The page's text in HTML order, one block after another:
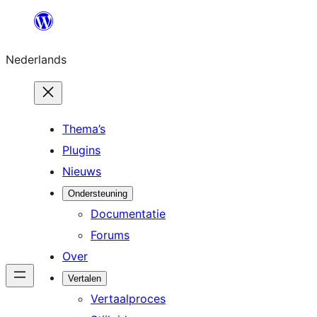
de
inhoud
Nederlands
Thema’s
Plugins
Nieuws
Ondersteuning
Documentatie
Forums
Over
Vertalen
Vertaalproces